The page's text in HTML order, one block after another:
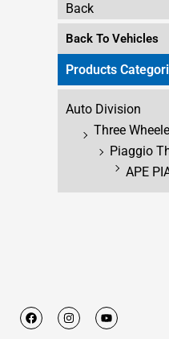
Back
Back To Vehicles
Products
Auto Division
Three
Piaggio
APE
F
a
I
n
Y
o